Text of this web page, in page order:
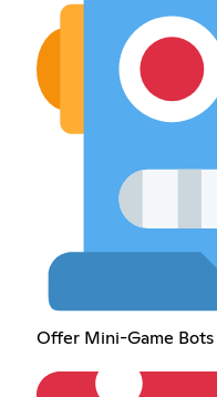
Offer Mini-Game Bots